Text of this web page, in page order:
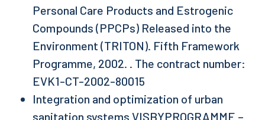
Personal Care Products and Estrogenic
Compounds (PPCPs) Released into the
Environment (TRITON). Fifth Framework
Programme, 2002. . The contract number:
EVK1-CT-2002-80015
Integration and optimization of urban
sanitation systems VISBYPROGRAMME –